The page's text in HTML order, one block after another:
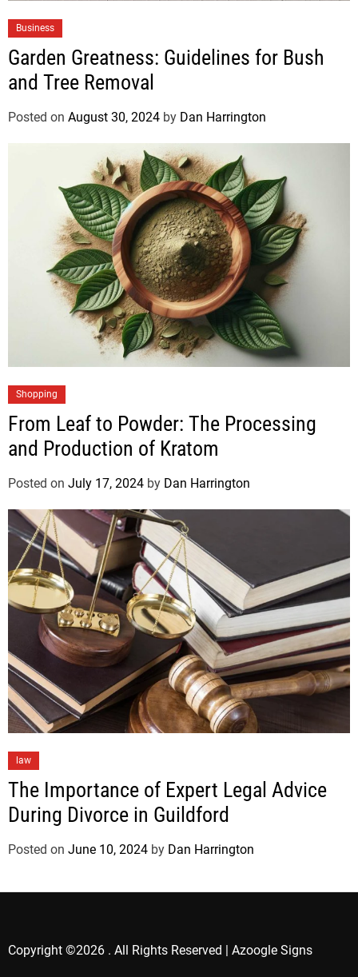
Business
Garden Greatness: Guidelines for Bush
and Tree Removal
Posted on August 30, 2024 by Dan Harrington
Shopping
From Leaf to Powder: The Processing
and Production of Kratom
Posted on July 17, 2024 by Dan Harrington
law
The Importance of Expert Legal Advice
During Divorce in Guildford
Posted on June 10, 2024 by Dan Harrington
Copyright ©2026 . All Rights Reserved | Azoogle Signs